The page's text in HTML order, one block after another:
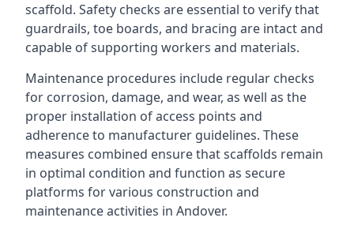
scaffold. Safety checks are essential to verify that
guardrails, toe boards, and bracing are intact and
capable of supporting workers and materials.
Maintenance procedures include regular checks
for corrosion, damage, and wear, as well as the
proper installation of access points and
adherence to manufacturer guidelines. These
measures combined ensure that scaffolds remain
in optimal condition and function as secure
platforms for various construction and
maintenance activities in Andover.